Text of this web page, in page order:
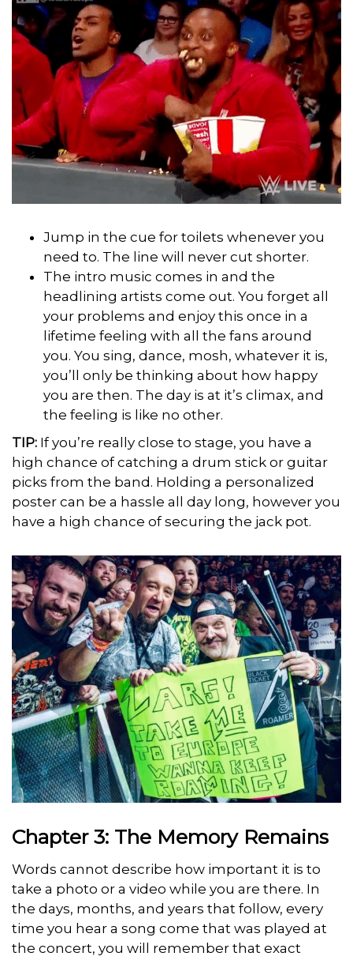
Jump in the cue for toilets whenever you
need to. The line will never cut shorter.
The intro music comes in and the
headlining artists come out. You forget all
your problems and enjoy this once in a
lifetime feeling with all the fans around
you. You sing, dance, mosh, whatever it is,
you’ll only be thinking about how happy
you are then. The day is at it’s climax, and
the feeling is like no other.
TIP: If you’re really close to stage, you have a
high chance of catching a drum stick or guitar
picks from the band. Holding a personalized
poster can be a hassle all day long, however you
have a high chance of securing the jack pot.
Chapter 3: The Memory Remains
Words cannot describe how important it is to
take a photo or a video while you are there. In
the days, months, and years that follow, every
time you hear a song come that was played at
the concert, you will remember that exact